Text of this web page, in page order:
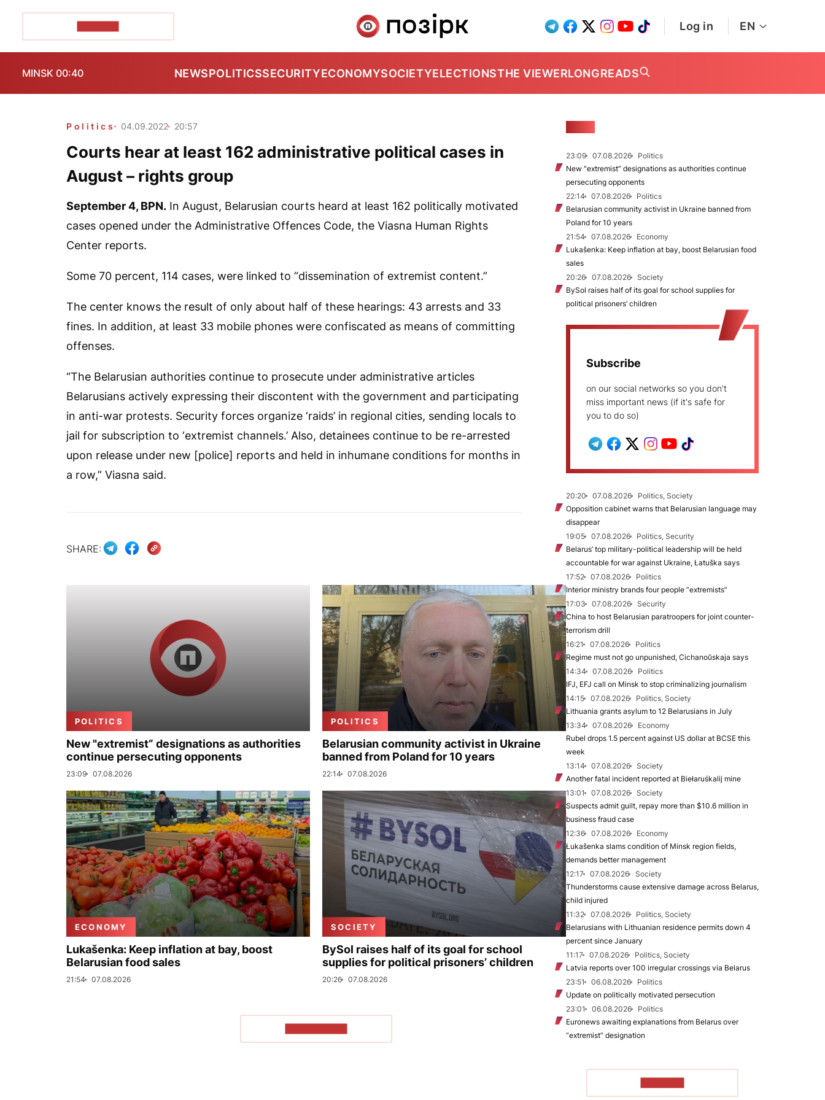
Log in EN
MINSK 00:40 NEWSPOLITICSSECURITYECONOMYSOCIETYELECTIONSTHE VIEWERLONGREADS
Politics 04.09.2022 20:57
Courts hear at least 162 administrative political cases in
August – rights group
September 4, BPN. In August, Belarusian courts heard at least 162 politically motivated
cases opened under the Administrative Offences Code, the Viasna Human Rights
Center reports.
Some 70 percent, 114 cases, were linked to “dissemination of extremist content.”
The center knows the result of only about half of these hearings: 43 arrests and 33
fines. In addition, at least 33 mobile phones were confiscated as means of committing
offenses.
“The Belarusian authorities continue to prosecute under administrative articles
Belarusians actively expressing their discontent with the government and participating
in anti-war protests. Security forces organize ‘raids’ in regional cities, sending locals to
jail for subscription to ‘extremist channels.’ Also, detainees continue to be re-arrested
upon release under new [police] reports and held in inhumane conditions for months in
a row,” Viasna said.
SHARE:
POLITICS
New "extremist” designations as authorities
continue persecuting opponents
23:09 07.08.2026
POLITICS
Belarusian community activist in Ukraine
banned from Poland for 10 years
22:14 07.08.2026
ECONOMY
Lukašenka: Keep inflation at bay, boost
Belarusian food sales
21:54 07.08.2026
SOCIETY
BySol raises half of its goal for school
supplies for political prisoners’ children
20:26 07.08.2026
23:09 07.08.2026
Politics
New "extremist” designations as authorities continue
persecuting opponents
22:14
07.08.2026
Politics
Belarusian community activist in Ukraine banned from
Poland for 10 years
21:54
07.08.2026
Economy
Lukašenka: Keep inflation at bay, boost Belarusian food
sales
20:26
07.08.2026
Society
BySol raises half of its goal for school supplies for
political prisoners’ children
Subscribe
on our social networks so you don't
miss important news (if it's safe for
you to do so)
20:20 07.08.2026
Politics, Society
Opposition cabinet warns that Belarusian language may
disappear
19:05
07.08.2026
Politics, Security
Belarus’ top military-political leadership will be held
accountable for war against Ukraine, Łatuška says
17:52
07.08.2026
Politics
Interior ministry brands four people “extremists”
17:03
07.08.2026
Security
China to host Belarusian paratroopers for joint counter-
terrorism drill
16:21
07.08.2026
Politics
Regime must not go unpunished, Cichanoŭskaja says
14:34
07.08.2026
Politics
IFJ, EFJ call on Minsk to stop criminalizing journalism
14:15
07.08.2026
Politics, Society
Lithuania grants asylum to 12 Belarusians in July
13:34
07.08.2026
Economy
Rubel drops 1.5 percent against US dollar at BCSE this
week
13:14
07.08.2026
Society
Another fatal incident reported at Biełaruśkalij mine
13:01
07.08.2026
Society
Suspects admit guilt, repay more than $10.6 million in
business fraud case
12:36
07.08.2026
Economy
Łukašenka slams condition of Minsk region fields,
demands better management
12:17
07.08.2026
Society
Thunderstorms cause extensive damage across Belarus,
child injured
11:32
07.08.2026
Politics, Society
Belarusians with Lithuanian residence permits down 4
percent since January
11:17
07.08.2026
Politics, Society
Latvia reports over 100 irregular crossings via Belarus
23:51
06.08.2026
Politics
Update on politically motivated persecution
23:01
06.08.2026
Politics
Euronews awaiting explanations from Belarus over
“extremist” designation